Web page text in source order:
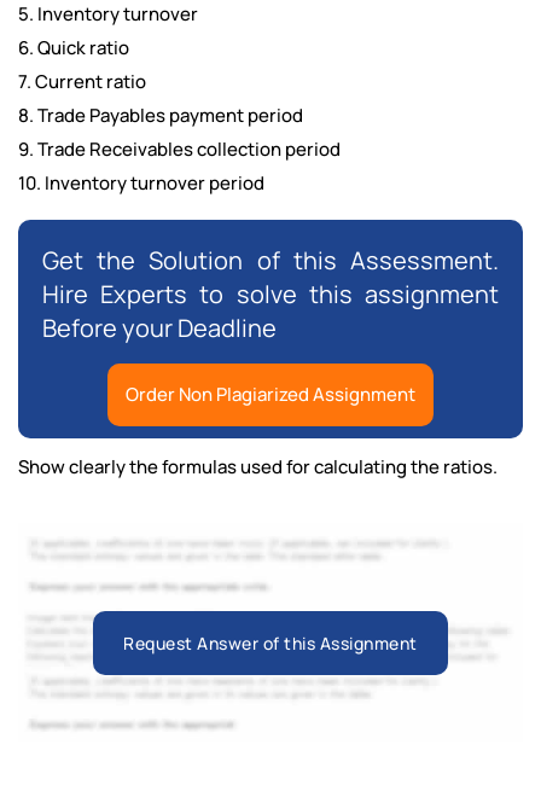
5. Inventory turnover
6. Quick ratio
7. Current ratio
8. Trade Payables payment period
9. Trade Receivables collection period
10. Inventory turnover period
Get the Solution of this Assessment.
Hire Experts to solve this assignment
Before your Deadline
Order Non Plagiarized Assignment
Show clearly the formulas used for calculating the ratios.
Request Answer of this Assignment